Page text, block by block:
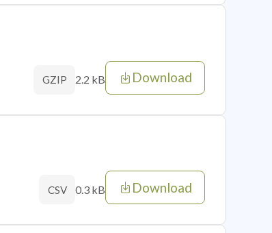
GZIP 2.2 kB Download
CSV 0.3 kB Download